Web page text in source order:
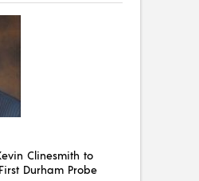
Clinesmith to
Durham Probe